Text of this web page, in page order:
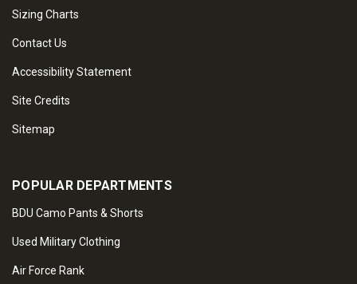
Sizing Charts
Contact Us
Accessibility Statement
Site Credits
Sitemap
POPULAR DEPARTMENTS
BDU Camo Pants & Shorts
Used Military Clothing
Air Force Rank